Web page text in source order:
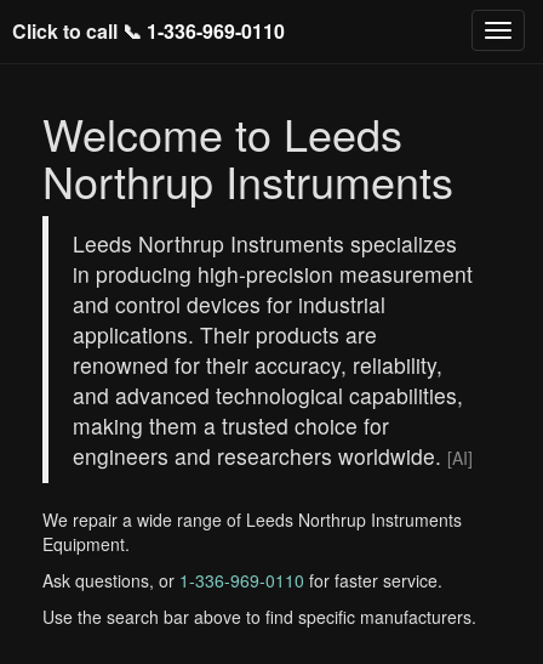
Click to call 📞 1-336-969-0110
Welcome to Leeds
Northrup Instruments
Leeds Northrup Instruments specializes
in producing high-precision measurement
and control devices for industrial
applications. Their products are
renowned for their accuracy, reliability,
and advanced technological capabilities,
making them a trusted choice for
engineers and researchers worldwide. [AI]
We repair a wide range of Leeds Northrup Instruments
Equipment.
Ask questions, or 1-336-969-0110 for faster service.
Use the search bar above to find specific manufacturers.